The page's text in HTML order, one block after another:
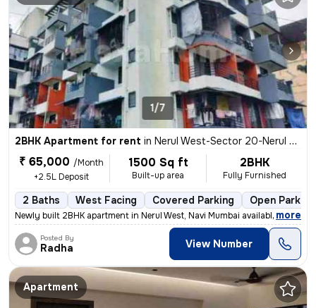
1/7
2BHK Apartment for rent in Nerul West-Sector 20-Nerul Gaon, Nerul, Navi Mumbai
₹ 65,000 /Month
+2.5L Deposit
1500 Sq ft
Built-up area
2BHK
Fully Furnished
2 Baths West Facing Covered Parking Open Parking
Newly built 2BHK apartment in Nerul West, Navi Mumbai available for re
, more
Posted By
Radha View Number
Apartment